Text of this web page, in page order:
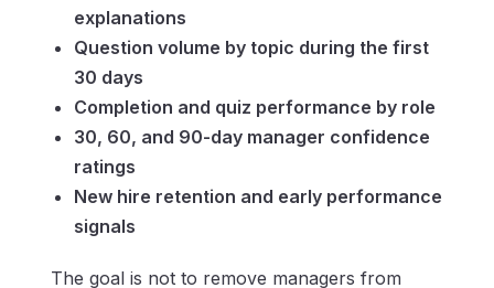
explanations
Question volume by topic during the first
30 days
Completion and quiz performance by role
30, 60, and 90-day manager confidence
ratings
New hire retention and early performance
signals
The goal is not to remove managers from